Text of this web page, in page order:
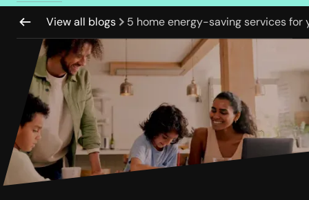
View all blogs 5 home energy-saving services for